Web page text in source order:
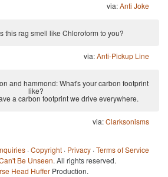
via:Anti Joke
this rag smell like Chloroform to you?
via:Anti-Pickup Line
and hammond: What's your carbon footprint
like?
a carbon footprint we drive everywhere.
via:Clarksonisms
·Copyright · Privacy ·Terms of Service
Be Unseen. All rights reserved.
Head Huffer Production.